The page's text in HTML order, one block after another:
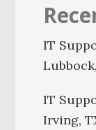
IT
IT
Irving,